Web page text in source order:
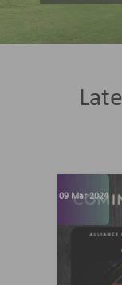
09 Mar 2024